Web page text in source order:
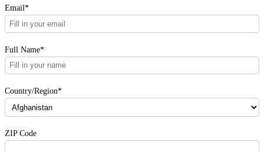
Email*
Full Name*
Country/Region*
ZIP Code